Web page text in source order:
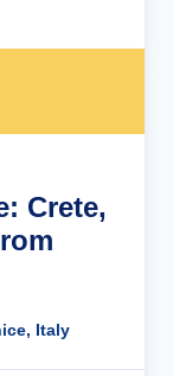
Crete,
Italy